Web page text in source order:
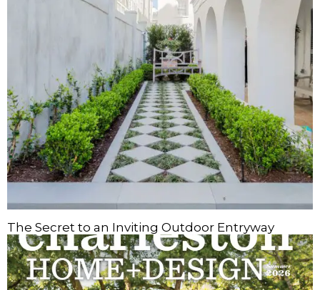
The Secret to an Inviting Outdoor Entryway